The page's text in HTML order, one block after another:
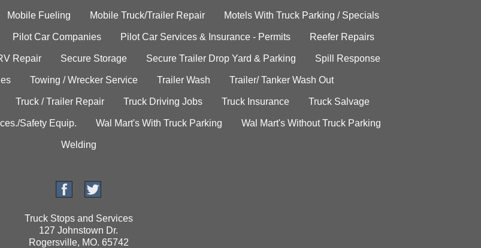
Mobile Fueling Mobile Truck/Trailer Repair Motels With Truck Parking / Specials
Pilot Car Companies Pilot Car Services & Insurance - Permits Reefer Repairs
Repair Secure Storage Secure Trailer Drop Yard & Parking Spill Response
Towing / Wrecker Service Trailer Wash Trailer/ Tanker Wash Out
Truck / Trailer Repair Truck Driving Jobs Truck Insurance Truck Salvage
Safety Equip. Wal Mart's With Truck Parking Wal Mart's Without Truck Parking
Welding
Truck Stops and Services
127 Johnstown Dr.
Rogersville, MO. 65742